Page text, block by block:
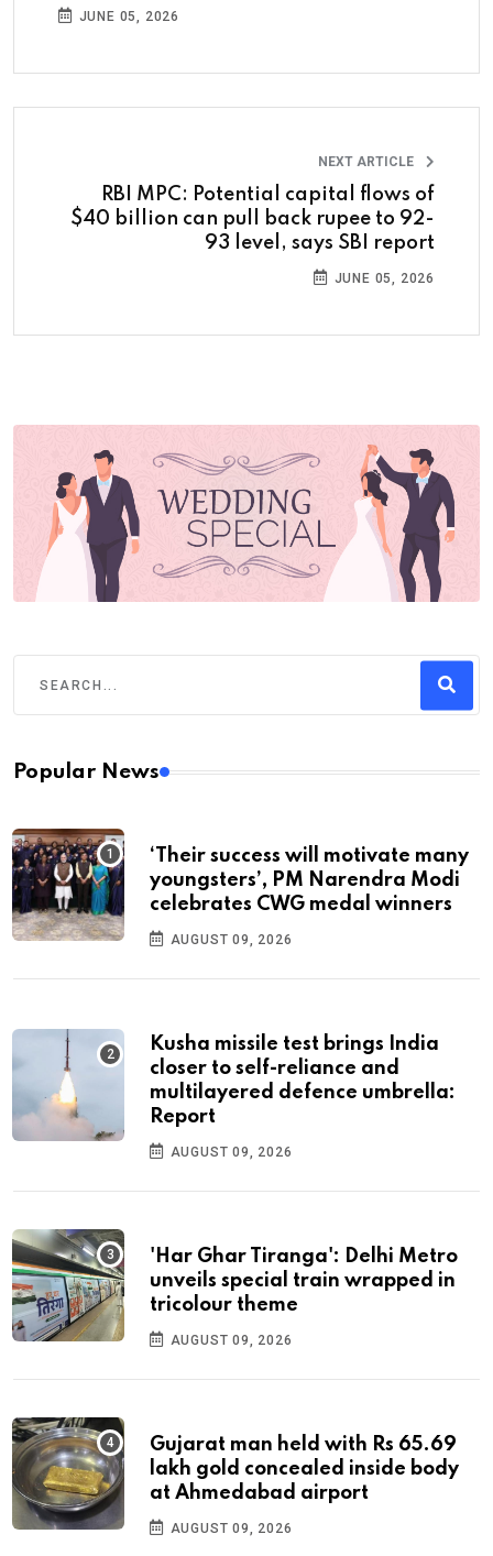
JUNE 05, 2026
NEXT ARTICLE
RBI MPC: Potential capital flows of
$40 billion can pull back rupee to 92-
93 level, says SBI report
JUNE 05, 2026
Popular News
‘Their success will motivate many
youngsters’, PM Narendra Modi
celebrates CWG medal winners
AUGUST 09, 2026
Kusha missile test brings India
closer to self-reliance and
multilayered defence umbrella:
Report
AUGUST 09, 2026
'Har Ghar Tiranga': Delhi Metro
unveils special train wrapped in
tricolour theme
AUGUST 09, 2026
Gujarat man held with Rs 65.69
lakh gold concealed inside body
at Ahmedabad airport
AUGUST 09, 2026